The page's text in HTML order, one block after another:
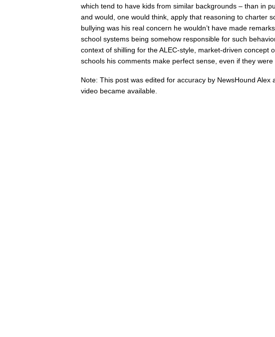
which tend to have kids from similar backgrounds – than in
and would, one would think, apply that reasoning to charter
bullying was his real concern he wouldn’t have made
school systems being somehow responsible for such
context of shilling for the ALEC-style, market-driven concept
schools his comments make perfect sense, even if they were
Note: This post was edited for accuracy by NewsHound Alex
video became available.